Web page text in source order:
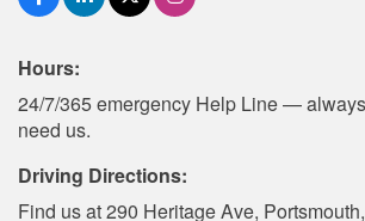
Hours:
24/7/365 emergency Help Line —
need us.
Driving Directions:
Find us at 290 Heritage Ave,